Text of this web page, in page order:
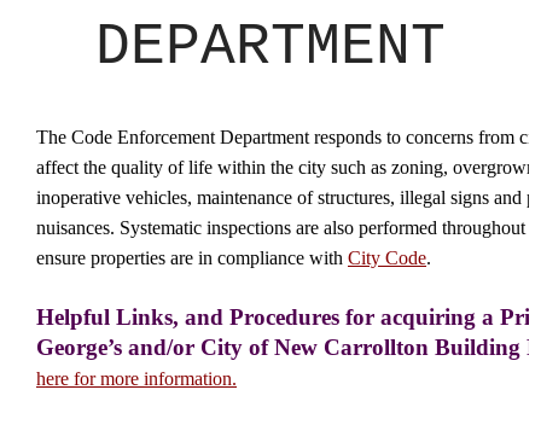
DEPARTMENT
The Code Enforcement Department responds to concerns from
affect the quality of life within the city such as zoning, overgrown
inoperative vehicles, maintenance of structures, illegal signs and
nuisances. Systematic inspections are also performed throughout
ensure properties are in compliance with City Code.
Helpful Links, and Procedures for acquiring a
George’s and/or City of New Carrollton Building
here for more information.